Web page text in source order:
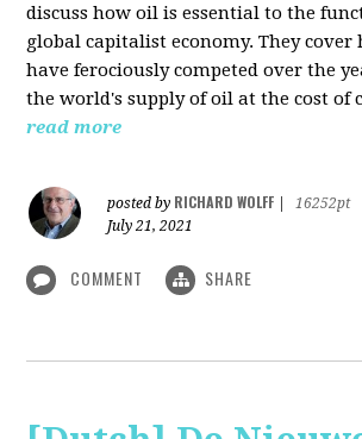
discuss how oil is essential to the
global capitalist economy. They cover
have ferociously competed over the
the world's supply of oil at the cost of
read more
posted by RICHARD WOLFF
16252pt
July 21, 2021
COMMENT SHARE